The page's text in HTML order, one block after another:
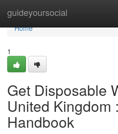
guideyoursocial
Home
Home
1
Get Disposable
United Kingdom
Handbook